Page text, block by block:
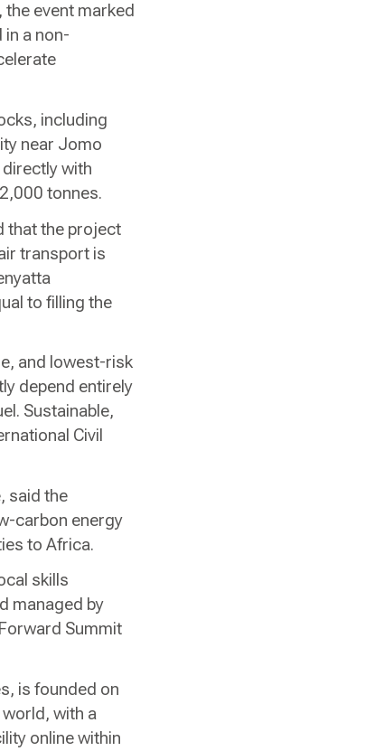
event marked
a non-
including
near Jomo
with
tonnes.
that the project
transport is
to filling the
and lowest-risk
depend entirely
Sustainable,
Civil
said the
carbon energy
to Africa.
skills
managed by
Summit
is founded on
with a
online within